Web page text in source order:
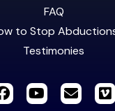
FAQ
to Stop
Testimonies